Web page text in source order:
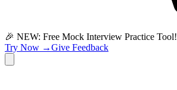
🎉 NEW: Free Mock Interview Practice Tool!
Try Now →Give Feedback